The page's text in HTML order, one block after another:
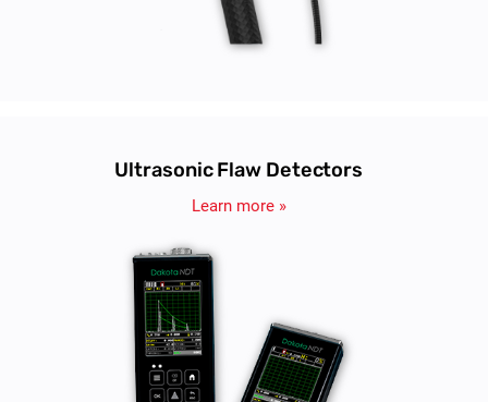
Ultrasonic Flaw Detectors
Learn more »